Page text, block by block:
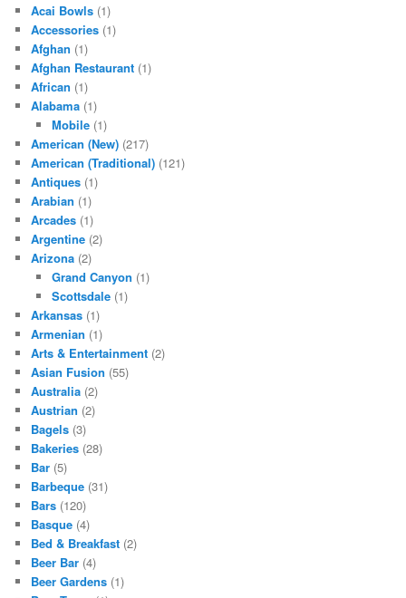
Acai Bowls (1)
Accessories (1)
Afghan (1)
Afghan Restaurant (1)
African (1)
Alabama (1)
Mobile(1)
American (New) (217)
American (Traditional) (121)
Antiques (1)
Arabian (1)
Arcades (1)
Argentine (2)
Arizona (2)
Grand Canyon (1)
Scottsdale(1)
Arkansas (1)
Armenian (1)
Arts & Entertainment (2)
Asian Fusion (55)
Australia (2)
Austrian (2)
Bagels (3)
Bakeries (28)
Bar (5)
Barbeque (31)
Bars (120)
Basque (4)
Bed & Breakfast (2)
Beer Bar (4)
Beer Gardens (1)